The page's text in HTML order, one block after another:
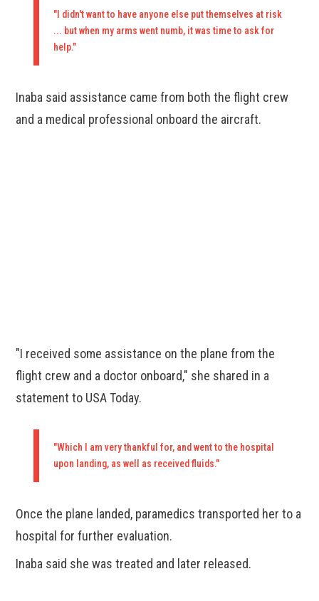
"I didn't want to have anyone else put themselves at risk
... but when my arms went numb, it was time to ask for
help."
Inaba said assistance came from both the flight crew
and a medical professional onboard the aircraft.
"I received some assistance on the plane from the
flight crew and a doctor onboard," she shared in a
statement to USA Today.
"Which I am very thankful for, and went to the hospital
upon landing, as well as received fluids."
Once the plane landed, paramedics transported her to a
hospital for further evaluation.
Inaba said she was treated and later released.